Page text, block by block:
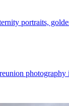
portraits,
photography